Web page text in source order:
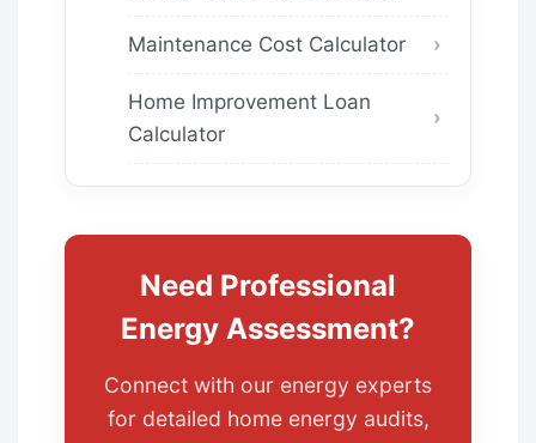
Maintenance Cost Calculator
Home Improvement Loan
Calculator
Need Professional
Energy Assessment?
Connect with our energy experts
for detailed home energy audits,